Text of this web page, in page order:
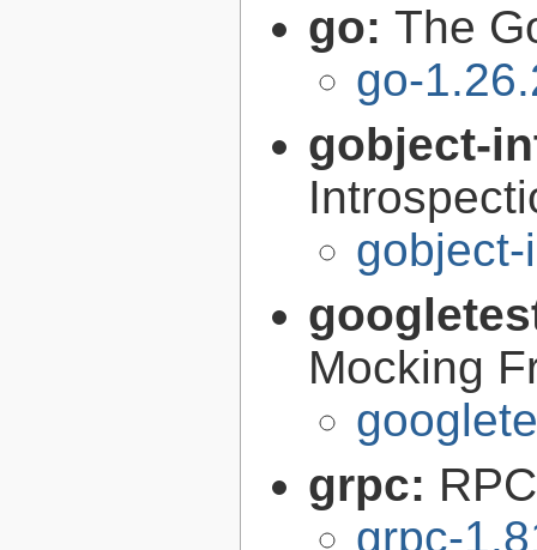
go: The
go-
gobject-
Mocking
grpc:
grpc-